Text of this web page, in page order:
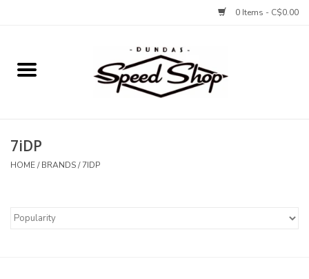
0 Items - C$0.00
Home
Tires and Tubes
Accessories
7iDP
HOME/BRANDS/7IDP